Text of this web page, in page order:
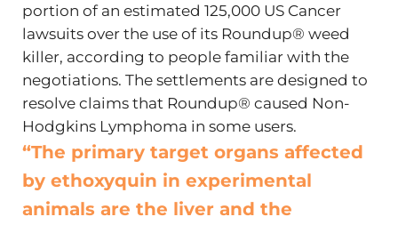
portion of an estimated 125,000 US Cancer
lawsuits over the use of its Roundup® weed
killer, according to people familiar with the
negotiations. The settlements are designed to
resolve claims that Roundup® caused Non-
Hodgkins Lymphoma in some users.
“The primary target organs affected
by ethoxyquin in experimental
animals are the liver and the